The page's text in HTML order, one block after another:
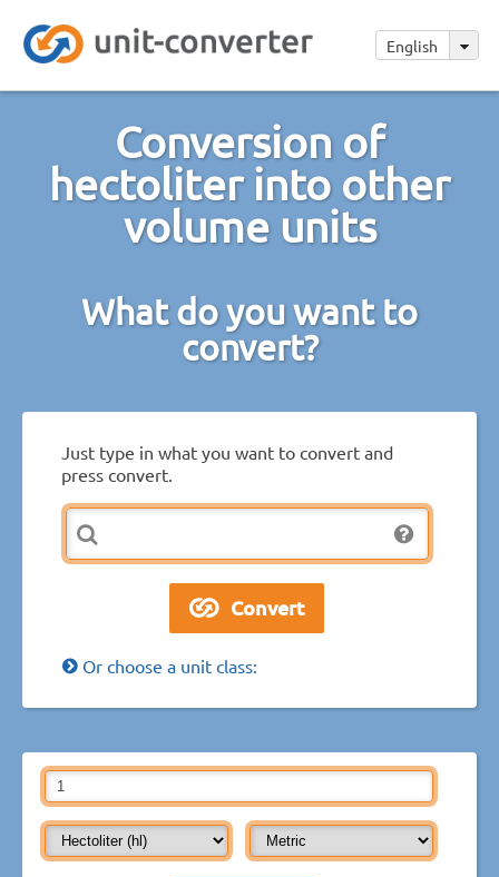
English
Conversion of
hectoliter into other
volume units
What do you want to
convert?
Just type in what you want to convert and
press convert.
Or choose a unit class: